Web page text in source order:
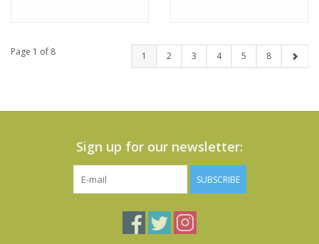
Page 1 of 8 1 2 3 4 5 8
Sign up for our newsletter:
SUBSCRIBE